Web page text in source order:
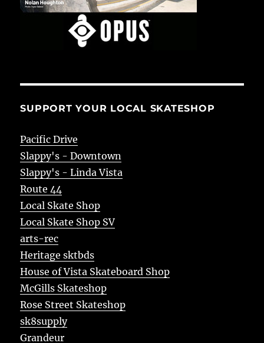
SUPPORT YOUR LOCAL SKATESHOP
Pacific Drive
Slappy's - Downtown
Slappy's - Linda Vista
Route 44
Local Skate Shop
Local Skate Shop SV
arts-rec
Heritage sktbds
House of Vista Skateboard Shop
McGills Skateshop
Rose Street Skateshop
sk8supply
Grandeur